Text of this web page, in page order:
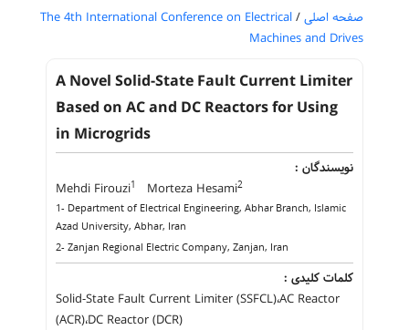
صفحه اصلی /
The 4th International Conference on Electrical
Machines and Drives
A Novel Solid-State Fault Current Limiter
Based on AC and DC Reactors for Using
in Microgrids
نویسندگان :
Mehdi Firouzi1 Morteza Hesami2
1- Department of Electrical Engineering, Abhar Branch, Islamic
Azad University, Abhar, Iran
2- Zanjan Regional Electric Company, Zanjan, Iran
کلمات کلیدی :
Solid-State Fault Current Limiter (SSFCL)،AC Reactor
(ACR)،DC Reactor (DCR)